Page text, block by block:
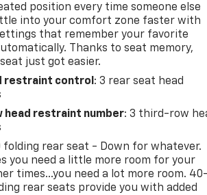
climate control, a power driver's
audio system with SiriusXM
wrapped steering wheel and
a touch of sophistication, and the
System and Lane Keeping
help keep you safe on the road.With
styling and impressive list of
Honda Pilot is sure to impress.
taking the family on a road trip or
around town, this versatile SUV is
Schedule a test drive today and
difference for yourself.This vehicle
Randy Marion Chevrolet of Statesville.
position every time someone else
into your comfort zone faster with
that remember your favorite
Thanks to seat memory,
just got easier.
restraint control : 3 rear seat head
head restraint number: 3 third-row
rear seat - Down for whatever.
you need a little more room for your
times...you need a lot more room.
rear seats provide you with added